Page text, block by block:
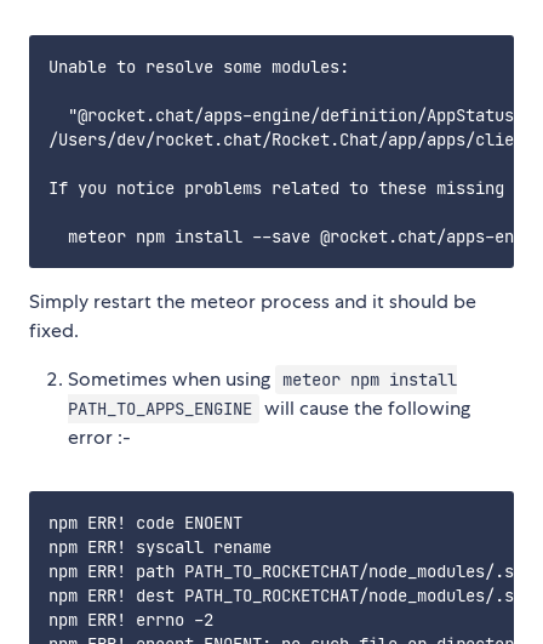
Unable to resolve some modules:
"@rocket.chat/apps-engine/definition/AppStatus"
/Users/dev/rocket.chat/Rocket.Chat/app/apps/
If you notice problems related to these missing
Simply restart the meteor process and it should be
fixed.
Sometimes when using
meteor npm install
PATH_TO_APPS_ENGINE will cause the following
error :-
npm ERR! code ENOENT
npm ERR! syscall rename
npm ERR! path PATH_TO_ROCKETCHAT/
npm ERR! dest PATH_TO_ROCKETCHAT/node_modules/
npm ERR! errno -2